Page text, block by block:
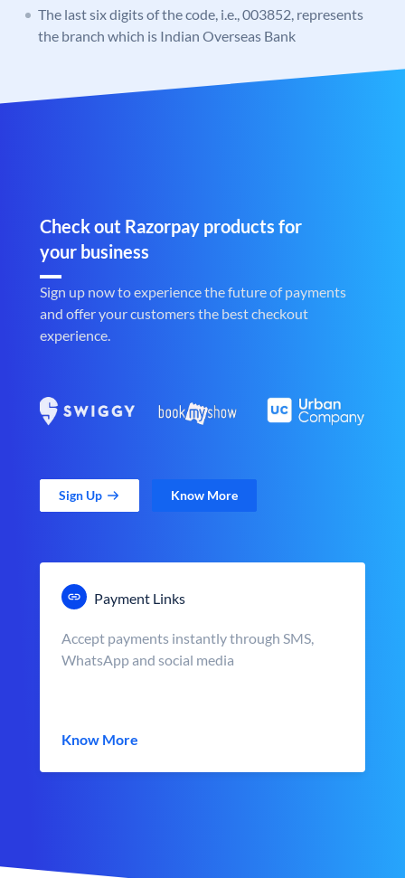
The last six digits of the code, i.e., 003852, represents
the branch which is Indian Overseas Bank
Check out Razorpay products for
your business
Sign up now to experience the future of payments
and offer your customers the best checkout
experience.
Sign Up Know More
Payment Links
Accept payments instantly through SMS,
WhatsApp and social media
Know More